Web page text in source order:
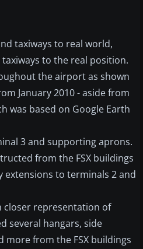
taxiways to real world,
to the real position.
the airport as shown
January 2010 - aside from
was based on Google Earth
3 and supporting aprons.
from the FSX buildings
extensions to terminals 2 and
closer representation of
several hangars, side
more from the FSX buildings